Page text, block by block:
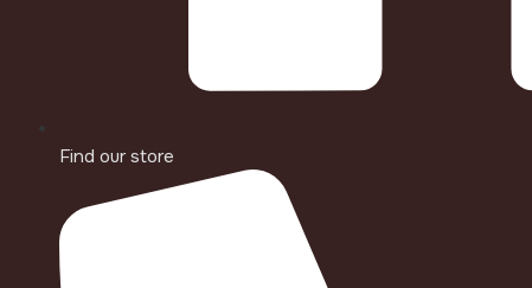
Find our store